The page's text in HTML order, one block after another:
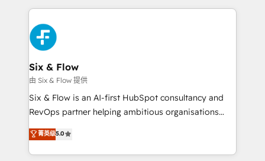
concreto de tu operación en HubSpot. La entrega
toma de 1 a 3 semanas por caso, abordamos varios
en paralelo cuando tiene sentido, y siempre
confirmamos resultados antes de seguir avanzando.
Empiezas a ver resultados antes de que termine el
mes. 🏆 HubSpot Partner of the Year 2022, máximo
reconocimiento del ecosistema. Elite Solutions
Partner, el nivel más alto. +700 clientes
Hospital ABC, Hogares Unión, Yves Rocher,
MacStore, Café Britt, Bella Piel, confiaron en
Six & Flow
由 Six & Flow 提供
Six & Flow is an AI-first HubSpot consultancy and
RevOps partner helping ambitious organisations
grow with clarity, confidence, and intelligence.
Operating across the UK, Netherlands, Ireland, and
Canada, we’ve delivered thousands of successful
菁英级5.0